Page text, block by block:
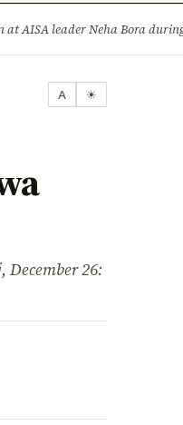
AISA leader Neha Bora
A ☀
26: